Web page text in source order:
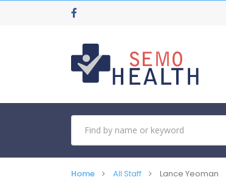
Home All Staff Lance Yeoman